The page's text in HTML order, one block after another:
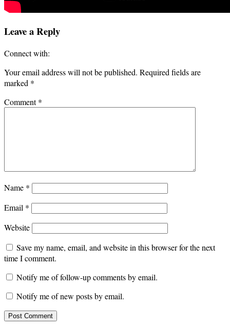
Leave a Reply
Connect with:
Your email address will not be published. Required fields are
marked *
Comment*
Name *
Email *
Website
Save my name, email, and website in this browser for the next
time I comment.
Notify me of follow-up comments by email.
Notify me of new posts by email.